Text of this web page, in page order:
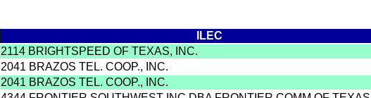
ILEC
2114 BRIGHTSPEED OF TEXAS, INC.
2041 BRAZOS TEL. COOP., INC.
2041 BRAZOS TEL. COOP., INC.